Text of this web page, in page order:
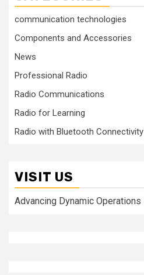
communication technologies
Components and Accessories
News
Professional Radio
Radio Communications
Radio for Learning
Radio with Bluetooth Connectivity
VISIT US
Advancing Dynamic Operations